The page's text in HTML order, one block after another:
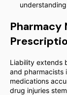
Pharmacy
Liability extends
and pharmacists
medications
drug injuries